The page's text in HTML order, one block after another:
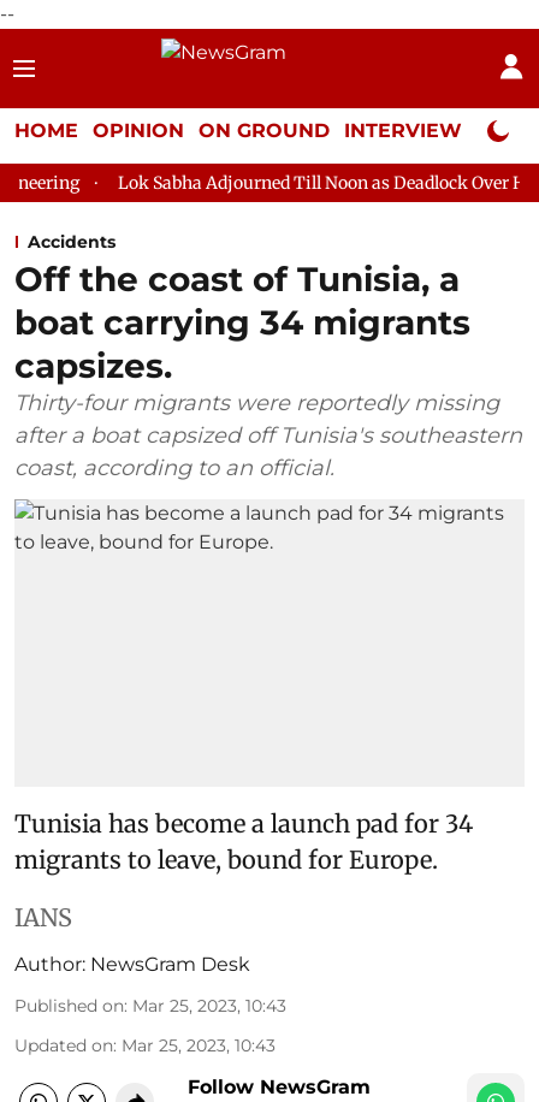
--
HOME OPINION ON GROUND INTERVIEW Neta
Lok Sabha Adjourned Till Noon as Deadlock Over HM Amit
Accidents
Off the coast of Tunisia, a
boat carrying 34 migrants
capsizes.
Thirty-four migrants were reportedly missing
after a boat capsized off Tunisia's southeastern
coast, according to an official.
Tunisia has become a launch pad for 34
migrants to leave, bound for Europe.
IANS
Author: NewsGram Desk
Published on: Mar 25, 2023, 10:43
Updated on: Mar 25, 2023, 10:43
Follow NewsGram